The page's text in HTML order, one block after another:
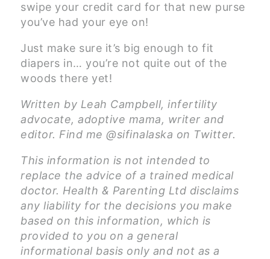
swipe your credit card for that new purse
you’ve had your eye on!
Just make sure it’s big enough to fit
diapers in… you’re not quite out of the
woods there yet!
Written by Leah Campbell, infertility
advocate, adoptive mama, writer and
editor. Find me @sifinalaska on Twitter.
This information is not intended to
replace the advice of a trained medical
doctor. Health & Parenting Ltd disclaims
any liability for the decisions you make
based on this information, which is
provided to you on a general
informational basis only and not as a